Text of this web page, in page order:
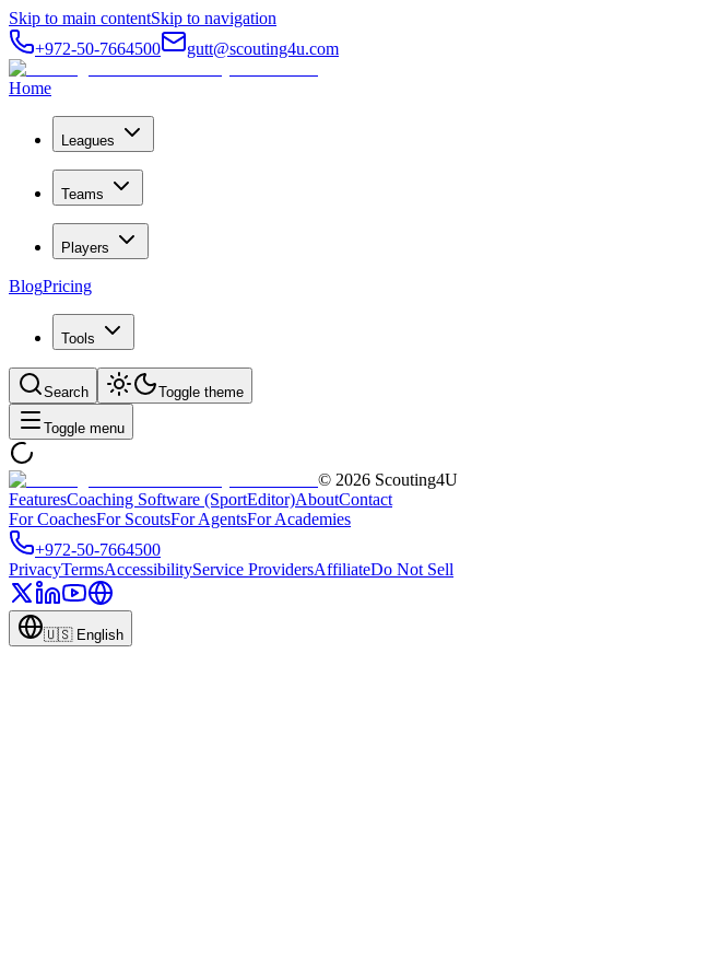
Skip to main contentSkip to navigation
+972-50-7664500
gutt@scouting4u.com
Home
Leagues
Teams
Players
BlogPricing
Tools
Search Toggle theme
Toggle menu
© 2026 Scouting4U
FeaturesCoaching Software (SportEditor)AboutContact
For CoachesFor ScoutsFor AgentsFor Academies
+972-50-7664500
PrivacyTermsAccessibilityService ProvidersAffiliateDo Not Sell
🇺🇸 English